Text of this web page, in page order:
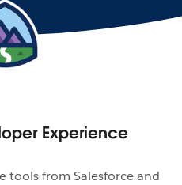
Experience
tools from Salesforce and